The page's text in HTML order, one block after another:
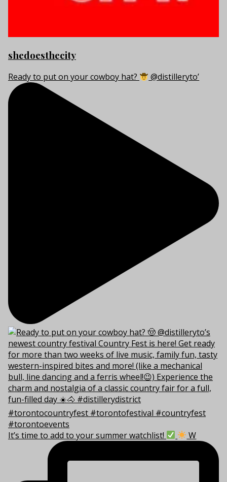
shedoesthecity
Ready to put on your cowboy hat? @distilleryto’
It’s time to add to your summer watchlist! W